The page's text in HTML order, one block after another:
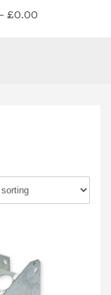
£0.00